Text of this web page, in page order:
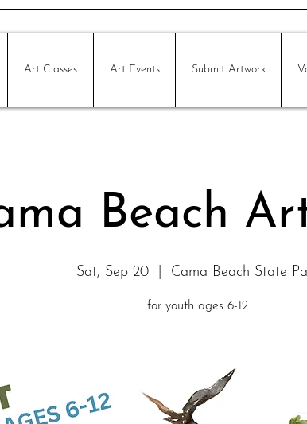
Art Classes Art Events Submit Artwork
Beach
Sat, Sep 20
  |
Cama Beach State
for youth ages 6-12